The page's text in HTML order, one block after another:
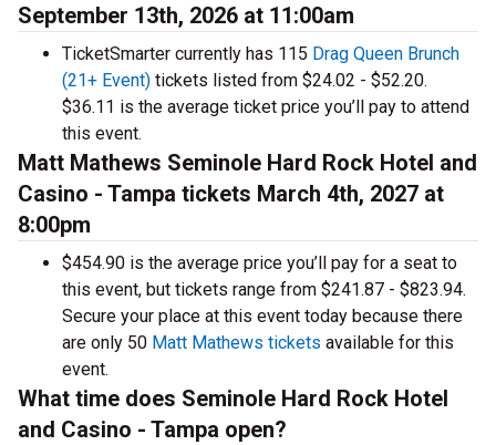
September 13th, 2026 at 11:00am
TicketSmarter currently has 115 Drag Queen Brunch
(21+ Event) tickets listed from $24.02 - $52.20.
$36.11 is the average ticket price you’ll pay to attend
this event.
Matt Mathews Seminole Hard Rock Hotel and
Casino - Tampa tickets March 4th, 2027 at
8:00pm
$454.90 is the average price you’ll pay for a seat to
this event, but tickets range from $241.87 - $823.94.
Secure your place at this event today because there
are only 50 Matt Mathews tickets available for this
event.
What time does Seminole Hard Rock Hotel
and Casino - Tampa open?